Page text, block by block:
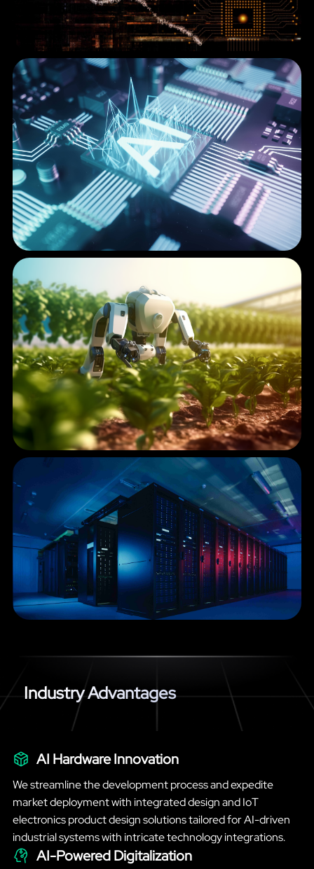
Industry Advantages
AI Hardware Innovation
We streamline the development process and expedite
market deployment with integrated design and IoT
electronics product design solutions tailored for AI-driven
industrial systems with intricate technology integrations.
AI-Powered Digitalization